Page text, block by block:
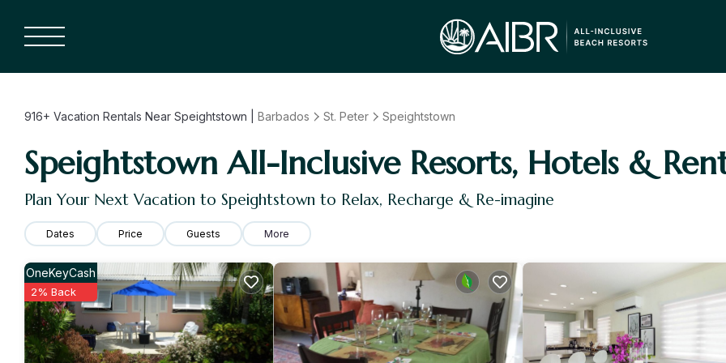
916+ Vacation Rentals Near Speightstown | Barbados St. Peter Speightstown
Speightstown All-Inclusive Resorts, Hotels &
Plan Your Next Vacation to Speightstown to Relax, Recharge & Re-imagine
Dates Price Guests More
OneKeyCash
2% Back